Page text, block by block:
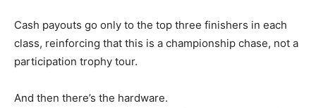
Cash payouts go only to the top three finishers in each
class, reinforcing that this is a championship chase, not a
participation trophy tour.
And then there’s the hardware.